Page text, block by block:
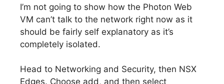
I’m not going to show how the Photon Web
VM can’t talk to the network right now as it
should be fairly self explanatory as it’s
completely isolated.
Head to Networking and Security, then NSX
Edges. Choose add, and then select